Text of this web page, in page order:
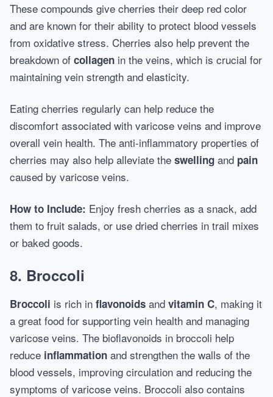
These compounds give cherries their deep red color
and are known for their ability to protect blood vessels
from oxidative stress. Cherries also help prevent the
breakdown of collagen in the veins, which is crucial for
maintaining vein strength and elasticity.
Eating cherries regularly can help reduce the
discomfort associated with varicose veins and improve
overall vein health. The anti-inflammatory properties of
cherries may also help alleviate the swelling and pain
caused by varicose veins.
How to Include: Enjoy fresh cherries as a snack, add
them to fruit salads, or use dried cherries in trail mixes
or baked goods.
8. Broccoli
Broccoli is rich in flavonoids and vitamin C, making it
a great food for supporting vein health and managing
varicose veins. The bioflavonoids in broccoli help
reduce inflammation and strengthen the walls of the
blood vessels, improving circulation and reducing the
symptoms of varicose veins. Broccoli also contains